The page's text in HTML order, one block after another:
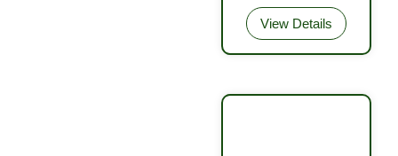
View Details